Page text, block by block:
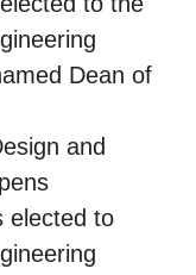
Dean of
and
elected to